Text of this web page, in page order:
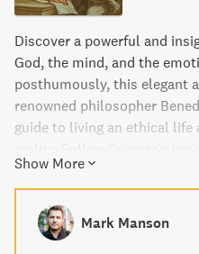
Discover a powerful and
God, the mind, and the
posthumously, this elegant
renowned philosopher
guide to living an ethical life
delves into the human
attainable happiness. This
by Stuart Hampshire and
Edwin Curley. Experience
Show More
Mark Manson